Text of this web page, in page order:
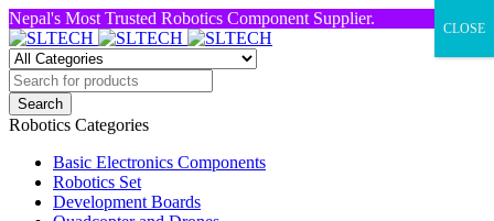
Nepal's Most Trusted Robotics Component Supplier.
Robotics Categories
Basic Electronics Components
Robotics Set
Development Boards
CLOSE